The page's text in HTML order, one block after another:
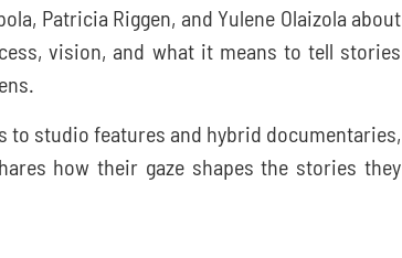
Patricia Riggen, and Yulene Olaizola about
vision, and what it means to tell stories
to studio features and hybrid documentaries,
how their gaze shapes the stories they